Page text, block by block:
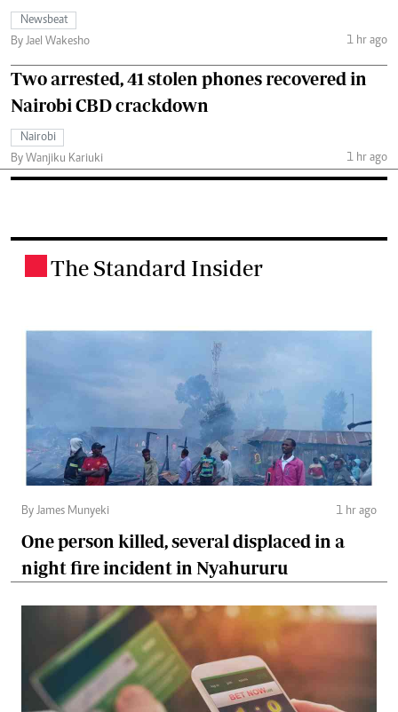
Newsbeat
By Jael Wakesho
1 hr ago
Two arrested, 41 stolen phones recovered in
Nairobi CBD crackdown
Nairobi
By Wanjiku Kariuki
1 hr ago
The Standard Insider
By James Munyeki 1 hr ago
One person killed, several displaced in a
night fire incident in Nyahururu